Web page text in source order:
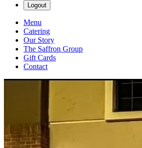
Logout
Menu
Catering
Our Story
The Saffron Group
Gift Cards
Contact